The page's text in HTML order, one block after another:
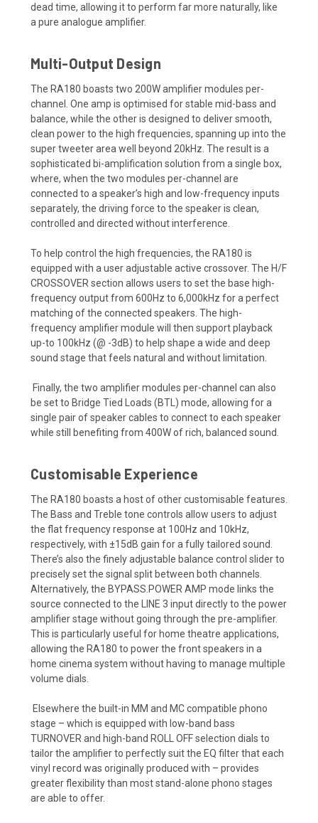
dead time, allowing it to perform far more naturally, like
a pure analogue amplifier.
Multi-Output Design
The RA180 boasts two 200W amplifier modules per-
channel. One amp is optimised for stable mid-bass and
balance, while the other is designed to deliver smooth,
clean power to the high frequencies, spanning up into the
super tweeter area well beyond 20kHz. The result is a
sophisticated bi-amplification solution from a single box,
where, when the two modules per-channel are
connected to a speaker’s high and low-frequency inputs
separately, the driving force to the speaker is clean,
controlled and directed without interference.
To help control the high frequencies, the RA180 is
equipped with a user adjustable active crossover. The H/F
CROSSOVER section allows users to set the base high-
frequency output from 600Hz to 6,000kHz for a perfect
matching of the connected speakers. The high-
frequency amplifier module will then support playback
up-to 100kHz (@ -3dB) to help shape a wide and deep
sound stage that feels natural and without limitation.
Finally, the two amplifier modules per-channel can also
be set to Bridge Tied Loads (BTL) mode, allowing for a
single pair of speaker cables to connect to each speaker
while still benefiting from 400W of rich, balanced sound.
Customisable Experience
The RA180 boasts a host of other customisable features.
The Bass and Treble tone controls allow users to adjust
the flat frequency response at 100Hz and 10kHz,
respectively, with ±15dB gain for a fully tailored sound.
There’s also the finely adjustable balance control slider to
precisely set the signal split between both channels.
Alternatively, the BYPASS.POWER AMP mode links the
source connected to the LINE 3 input directly to the power
amplifier stage without going through the pre-amplifier.
This is particularly useful for home theatre applications,
allowing the RA180 to power the front speakers in a
home cinema system without having to manage multiple
volume dials.
Elsewhere the built-in MM and MC compatible phono
stage – which is equipped with low-band bass
TURNOVER and high-band ROLL OFF selection dials to
tailor the amplifier to perfectly suit the EQ filter that each
vinyl record was originally produced with – provides
greater flexibility than most stand-alone phono stages
are able to offer.